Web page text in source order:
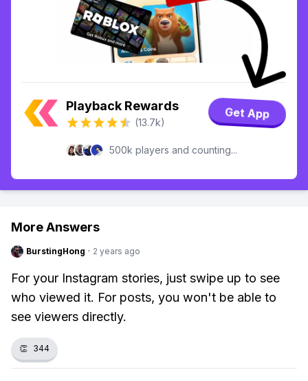
Playback Rewards
(13.7k)
Get App
500k players and counting...
More Answers
BurstingHong · 2 years ago
For your Instagram stories, just swipe up to see
who viewed it. For posts, you won't be able to
see viewers directly.
👏 344